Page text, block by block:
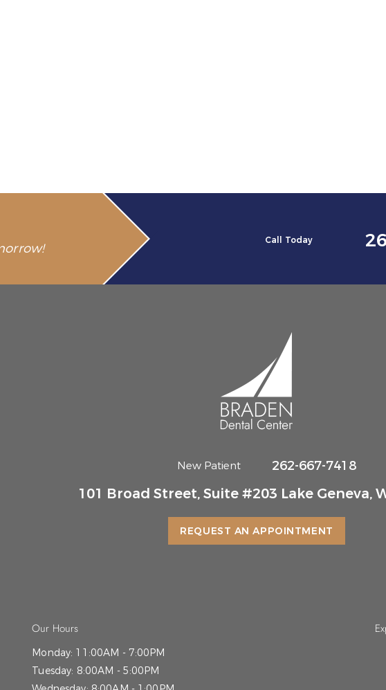
Call Today
New Patient 262-667-7418
101 Broad Street, Suite #203 Lake Geneva,
REQUEST AN APPOINTMENT
Our Hours
Monday: 11:00AM - 7:00PM
Tuesday: 8:00AM - 5:00PM